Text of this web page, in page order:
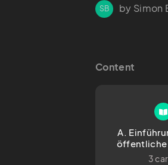
SB by Simon
Content
A.
öffentliche
3